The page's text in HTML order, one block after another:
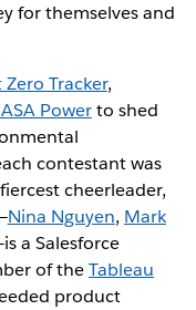
for themselves and
Zero Tracker,
Powerto shed
contestant was
cheerleader,
Nina Nguyen, Mark
a Salesforce
of theTableau
product